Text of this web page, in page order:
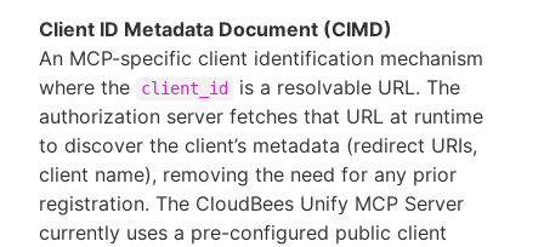
Client ID Metadata Document (CIMD)
An MCP-specific client identification mechanism
where the
client_id
is a resolvable URL. The
authorization server fetches that URL at runtime
to discover the client’s metadata (redirect URIs,
client name), removing the need for any prior
registration. The CloudBees Unify MCP Server
currently uses a pre-configured public client